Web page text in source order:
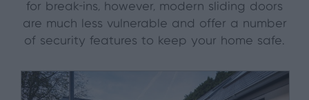
for break-ins, however, modern sliding doors
are much less vulnerable and offer a number
of security features to keep your home safe.